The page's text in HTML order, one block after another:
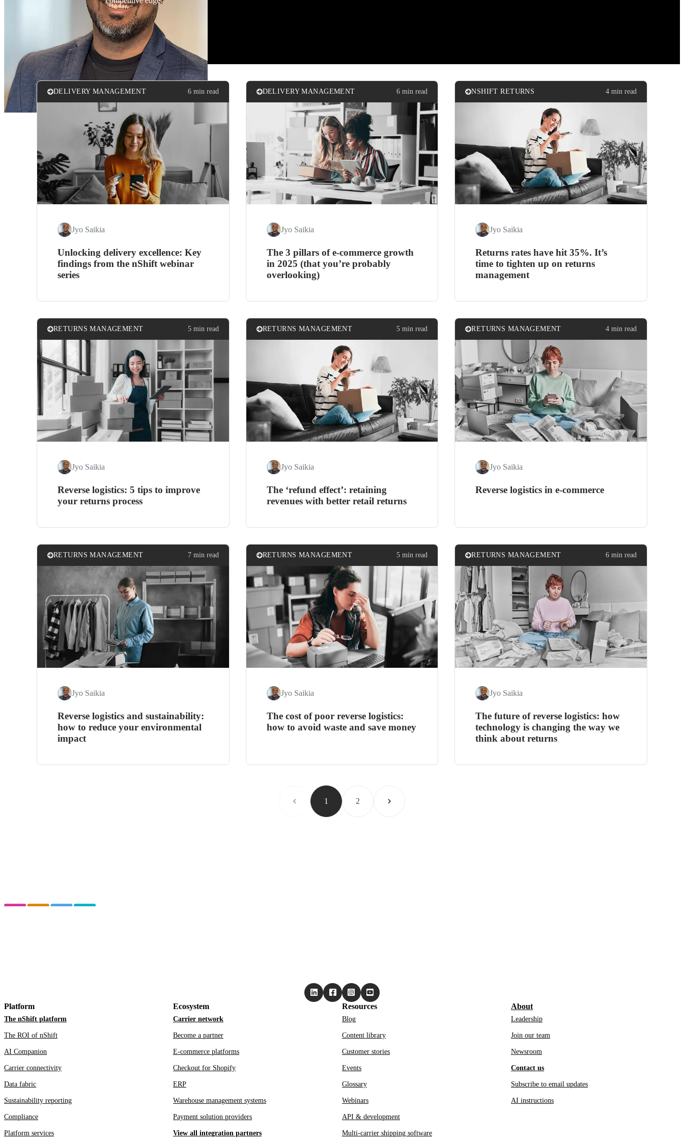
DELIVERY MANAGEMENT 6 min read
Jyo Saikia
Unlocking delivery excellence: Key
findings from the nShift webinar
series
DELIVERY MANAGEMENT 6 min read
Jyo Saikia
The 3 pillars of e-commerce growth
in 2025 (that you’re probably
overlooking)
NSHIFT RETURNS 4 min read
Jyo Saikia
Returns rates have hit 35%. It’s
time to tighten up on returns
management
RETURNS MANAGEMENT 5 min read
Jyo Saikia
Reverse logistics: 5 tips to improve
your returns process
RETURNS MANAGEMENT 5 min read
Jyo Saikia
The ‘refund effect’: retaining
revenues with better retail returns
RETURNS MANAGEMENT 4 min read
Jyo Saikia
Reverse logistics in e-commerce
RETURNS MANAGEMENT 7 min read
Jyo Saikia
Reverse logistics and sustainability:
how to reduce your environmental
impact
RETURNS MANAGEMENT 5 min read
Jyo Saikia
The cost of poor reverse logistics:
how to avoid waste and save money
RETURNS MANAGEMENT 6 min read
Jyo Saikia
The future of reverse logistics: how
technology is changing the way we
think about returns
1 2
Platform
The nShift platform
The ROI of nShift
AI Companion
Carrier connectivity
Data fabric
Sustainability reporting
Compliance
Platform services
Ecosystem
Carrier network
Become a partner
E-commerce platforms
Checkout for Shopify
ERP
Warehouse management systems
Payment solution providers
View all integration partners
Resources
Blog
Content library
Customer stories
Events
Glossary
Webinars
API & development
Multi-carrier shipping software
About
Leadership
Join our team
Newsroom
Contact us
Subscribe to email updates
AI instructions